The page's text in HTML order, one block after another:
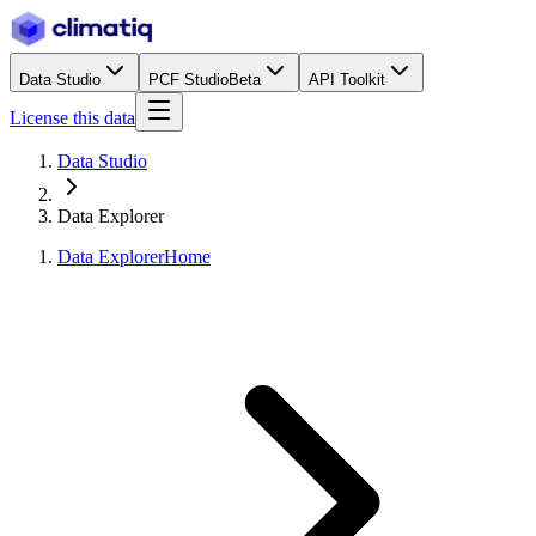
Data Studio PCF StudioBeta API Toolkit
License this data
Data Studio
Data Explorer
Data ExplorerHome